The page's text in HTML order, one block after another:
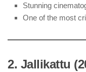
Stunning
One of the most
2. Jallikattu